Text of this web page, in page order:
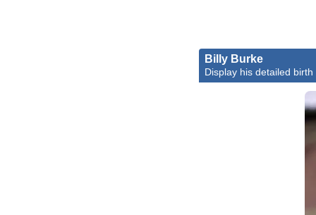
Billy Burke
Display his detailed birth